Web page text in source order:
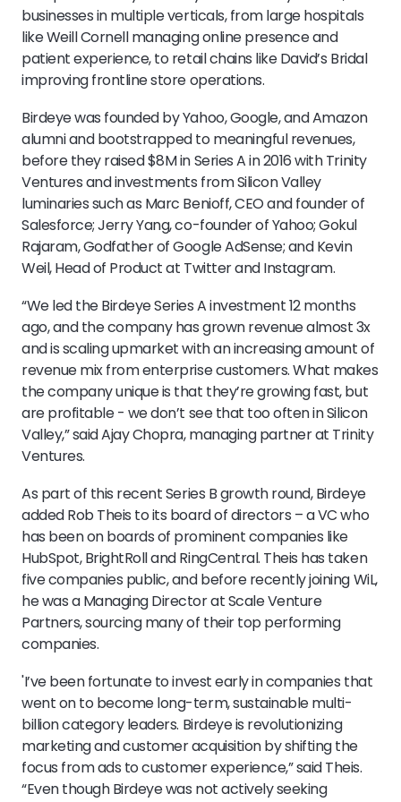
businesses in multiple verticals, from large hospitals
like Weill Cornell managing online presence and
patient experience, to retail chains like David’s Bridal
improving frontline store operations.
Birdeye was founded by Yahoo, Google, and Amazon
alumni and bootstrapped to meaningful revenues,
before they raised $8M in Series A in 2016 with Trinity
Ventures and investments from Silicon Valley
luminaries such as Marc Benioff, CEO and founder of
Salesforce; Jerry Yang, co-founder of Yahoo; Gokul
Rajaram, Godfather of Google AdSense; and Kevin
Weil, Head of Product at Twitter and Instagram.
“We led the Birdeye Series A investment 12 months
ago, and the company has grown revenue almost 3x
and is scaling upmarket with an increasing amount of
revenue mix from enterprise customers. What makes
the company unique is that they’re growing fast, but
are profitable - we don’t see that too often in Silicon
Valley,” said Ajay Chopra, managing partner at Trinity
Ventures.
As part of this recent Series B growth round, Birdeye
added Rob Theis to its board of directors – a VC who
has been on boards of prominent companies like
HubSpot, BrightRoll and RingCentral. Theis has taken
five companies public, and before recently joining WiL,
he was a Managing Director at Scale Venture
Partners, sourcing many of their top performing
companies.
'I’ve been fortunate to invest early in companies that
went on to become long-term, sustainable multi-
billion category leaders. Birdeye is revolutionizing
marketing and customer acquisition by shifting the
focus from ads to customer experience,” said Theis.
“Even though Birdeye was not actively seeking